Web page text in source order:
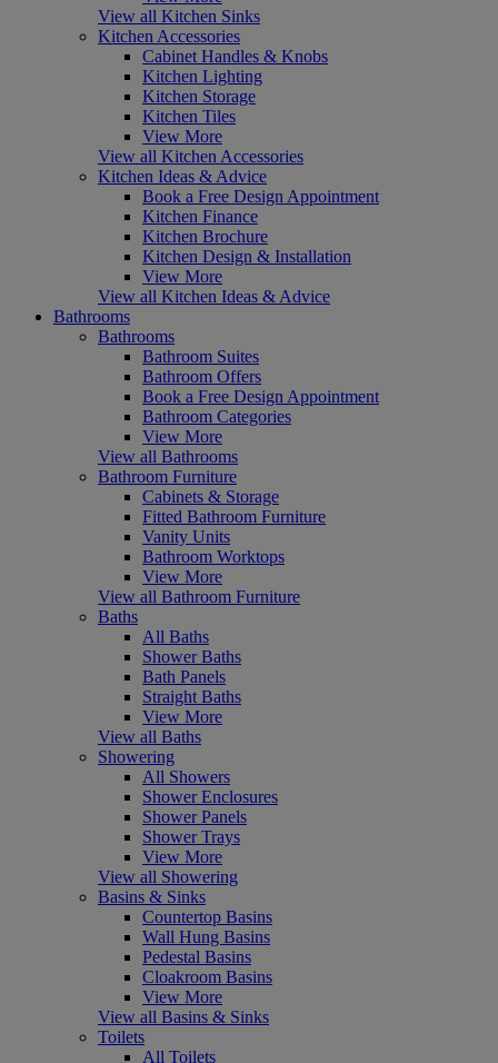
View all Kitchen Sinks
Kitchen Accessories
Cabinet Handles & Knobs
Kitchen Lighting
Kitchen Storage
Kitchen Tiles
View More
View all Kitchen Accessories
Kitchen Ideas & Advice
Book a Free Design Appointment
Kitchen Finance
Kitchen Brochure
Kitchen Design & Installation
View More
View all Kitchen Ideas & Advice
Bathrooms
Bathrooms
Bathroom Suites
Bathroom Offers
Book a Free Design Appointment
Bathroom Categories
View More
View all Bathrooms
Bathroom Furniture
Cabinets & Storage
Fitted Bathroom Furniture
Vanity Units
Bathroom Worktops
View More
View all Bathroom Furniture
Baths
All Baths
Shower Baths
Bath Panels
Straight Baths
View More
View all Baths
Showering
All Showers
Shower Enclosures
Shower Panels
Shower Trays
View More
View all Showering
Basins & Sinks
Countertop Basins
Wall Hung Basins
Pedestal Basins
Cloakroom Basins
View More
View all Basins & Sinks
Toilets
All Toilets